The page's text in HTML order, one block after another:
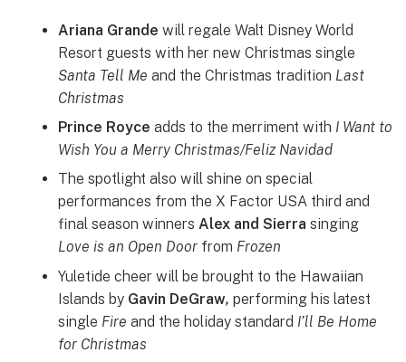
Ariana Grande will regale Walt Disney World
Resort guests with her new Christmas single
Santa Tell Me and the Christmas tradition Last
Christmas
Prince Royce adds to the merriment with I Want to
Wish You a Merry Christmas/Feliz Navidad
The spotlight also will shine on special
performances from the X Factor USA third and
final season winners Alex and Sierra singing
Love is an Open Doorfrom Frozen
Yuletide cheer will be brought to the Hawaiian
Islands by Gavin DeGraw, performing his latest
single Fire and the holiday standard I’ll Be Home
for Christmas